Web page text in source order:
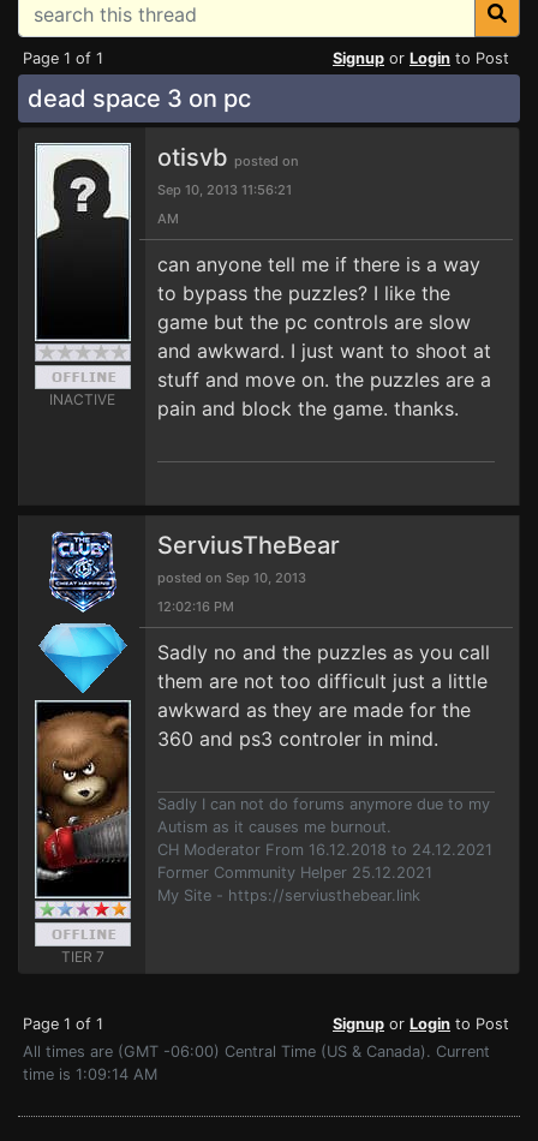
Page 1 of 1 Signup or Login to Post
dead space 3 on pc
INACTIVE
otisvb posted on
Sep 10, 2013 11:56:21
AM
can anyone tell me if there is a way
to bypass the puzzles? I like the
game but the pc controls are slow
and awkward. I just want to shoot at
stuff and move on. the puzzles are a
pain and block the game. thanks.
TIER 7
ServiusTheBear
posted on Sep 10, 2013
12:02:16 PM
Sadly no and the puzzles as you call
them are not too difficult just a little
awkward as they are made for the
360 and ps3 controler in mind.
Sadly I can not do forums anymore due to my
Autism as it causes me burnout.
CH Moderator From 16.12.2018 to 24.12.2021
Former Community Helper 25.12.2021
My Site - https://serviusthebear.link
Page 1 of 1 Signup or Login to Post
All times are (GMT -06:00) Central Time (US & Canada). Current
time is 1:09:14 AM